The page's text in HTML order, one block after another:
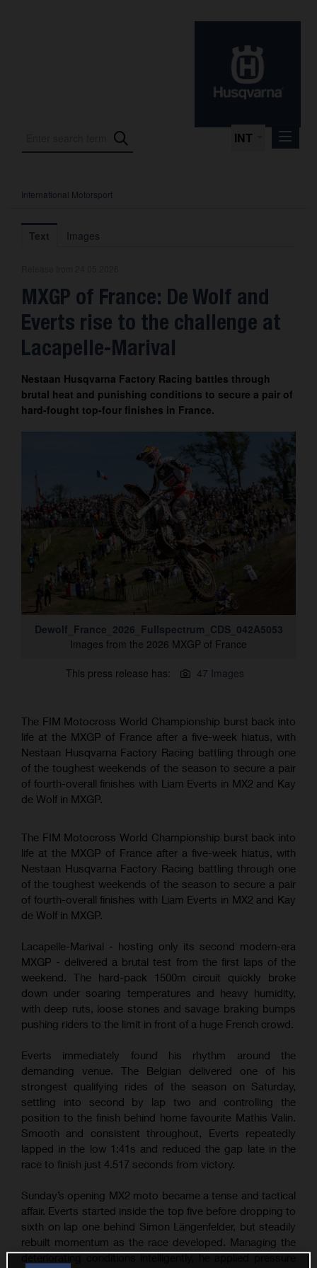
INT
Press Releases
International Motorsport
About us
Contact
International Motorsport
Text Images
MXGP of France: De Wolf and
Everts rise to the challenge at
Lacapelle-Marival
Nestaan Husqvarna Factory Racing battles through
brutal heat and punishing conditions to secure a pair of
hard-fought top-four finishes in France.
Dewolf_France_2026_Fullspectrum_CDS_042A5053
Images from the 2026 MXGP of France
This press release has: 47 Images
The FIM Motocross World Championship burst back into
life at the MXGP of France after a five-week hiatus, with
Nestaan Husqvarna Factory Racing battling through one
of the toughest weekends of the season to secure a pair
of fourth-overall finishes with Liam Everts in MX2 and Kay
de Wolf in MXGP.
The FIM Motocross World Championship burst back into
life at the MXGP of France after a five-week hiatus, with
Nestaan Husqvarna Factory Racing battling through one
of the toughest weekends of the season to secure a pair
of fourth-overall finishes with Liam Everts in MX2 and Kay
de Wolf in MXGP.
Lacapelle-Marival - hosting only its second modern-era
MXGP - delivered a brutal test from the first laps of the
weekend. The hard-pack 1500m circuit quickly broke
down under soaring temperatures and heavy humidity,
with deep ruts, loose stones and savage braking bumps
pushing riders to the limit in front of a huge French crowd.
Everts immediately found his rhythm around the
demanding venue. The Belgian delivered one of his
strongest qualifying rides of the season on Saturday,
settling into second by lap two and controlling the
position to the finish behind home favourite Mathis Valin.
Smooth and consistent throughout, Everts repeatedly
lapped in the low 1:41s and reduced the gap late in the
race to finish just 4.517 seconds from victory.
Sunday’s opening MX2 moto became a tense and tactical
affair. Everts started inside the top five before dropping to
sixth on lap one behind Simon Längenfelder, but steadily
rebuilt momentum as the race developed. Managing the
deteriorating conditions intelligently, he applied pressure